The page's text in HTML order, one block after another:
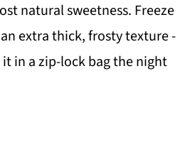
natural sweetness. Freeze
extra thick, frosty texture -
in a zip-lock bag the night